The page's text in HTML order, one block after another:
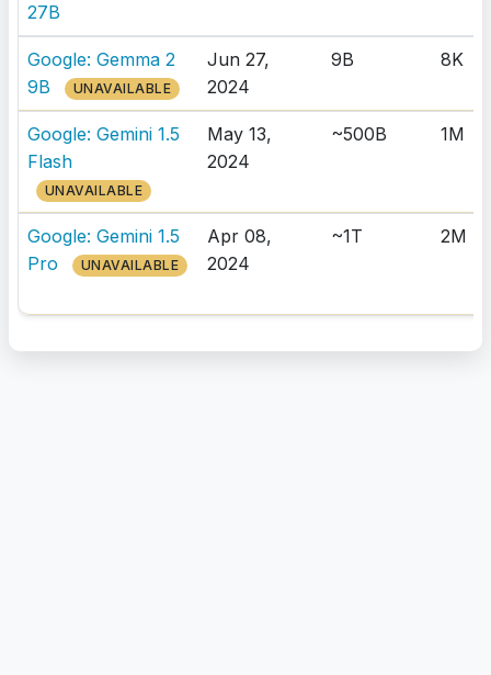
27B
Google: Gemma 2
9B
UNAVAILABLE
Jun 27,
2024
9B 8K
Google: Gemini 1.5
Flash
UNAVAILABLE
May 13,
2024
~500B 1M
Google: Gemini 1.5
Pro
UNAVAILABLE
Apr 08,
2024
~1T 2M